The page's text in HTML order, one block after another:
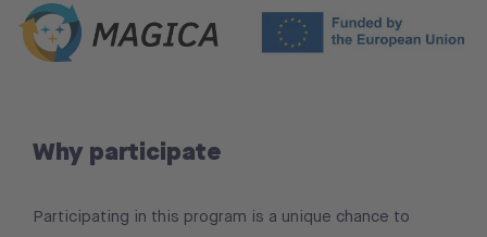
Why participate
Participating in this program is a unique chance to